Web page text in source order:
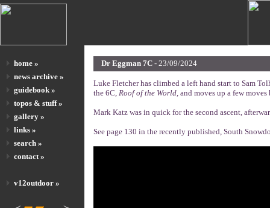
home »
news archive »
guidebook »
topos & stuff »
gallery »
links »
search »
contact »
v12outdoor »
Dr Eggman 7C - 23/09/2024
Luke Fletcher has climbed a left hand start to Sam
the 6C, Roof of the World, and moves up a few
Mark Katz was in quick for the second ascent,
See page 130 in the recently published, South